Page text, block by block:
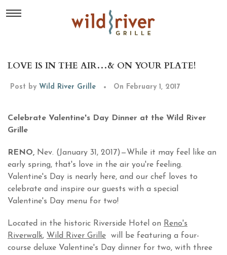
LOVE IS IN THE AIR…& ON YOUR PLATE!
Post by Wild River Grille On February 1, 2017
Celebrate Valentine's Day Dinner at the Wild River
Grille
RENO, Nev. (January 31, 2017)—While it may feel like an
early spring, that's love in the air you're feeling.
Valentine's Day is nearly here, and our chef loves to
celebrate and inspire our guests with a special
Valentine's Day menu for two!
Located in the historic Riverside Hotel on Reno's
Riverwalk, Wild River Grille will be featuring a four-
course deluxe Valentine's Day dinner for two, with three